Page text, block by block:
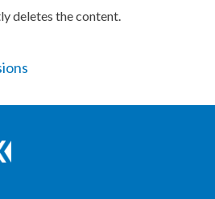
deletes the content.